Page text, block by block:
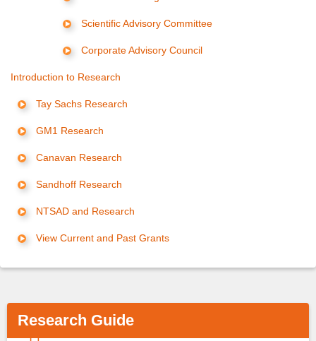
Scientific Advisory Committee
Corporate Advisory Council
Introduction to Research
Tay Sachs Research
GM1 Research
Canavan Research
Sandhoff Research
NTSAD and Research
View Current and Past Grants
Research Guide